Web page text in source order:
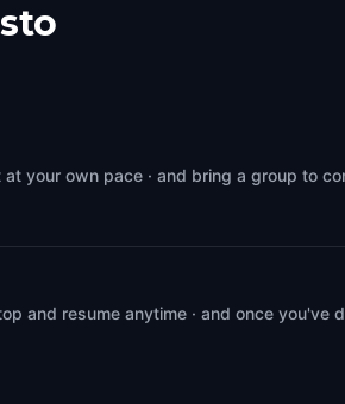
your own pace · and bring a group to
and resume anytime · and once you've